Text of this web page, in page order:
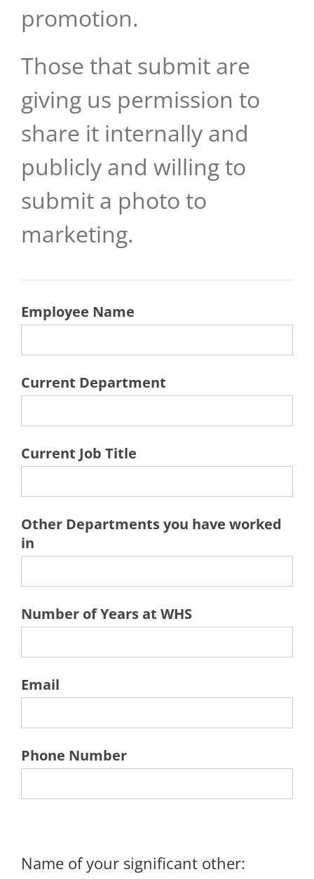
promotion.
Those that submit are
giving us permission to
share it internally and
publicly and willing to
submit a photo to
marketing.
Employee Name
Current Department
Current Job Title
Other Departments you have worked
in
Number of Years at WHS
Email
Phone Number
Name of your significant other: